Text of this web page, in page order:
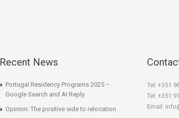
Recent News
Portugal Residency Programs 2025 –
Google Search and AI Reply
Opinion: The positive side to relocation
Tel: +351
Tel: +351
Email: